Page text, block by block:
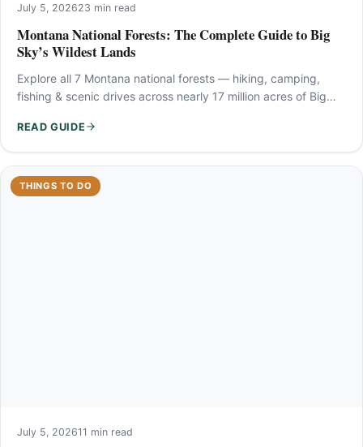
July 5, 202623 min read
Montana National Forests: The Complete Guide to Big
Sky’s Wildest Lands
Explore all 7 Montana national forests — hiking, camping,
fishing & scenic drives across nearly 17 million acres of Big…
READ GUIDE
THINGS TO DO
July 5, 202611 min read